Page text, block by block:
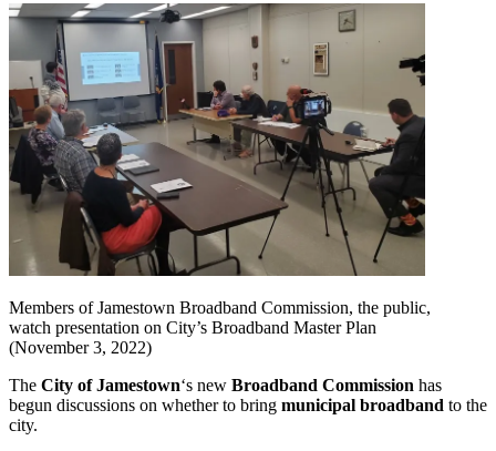
Members of Jamestown Broadband Commission, the public,
watch presentation on City’s Broadband Master Plan
(November 3, 2022)
The City of Jamestown‘s new Broadband Commission has
begun discussions on whether to bring municipal broadband to the
city.